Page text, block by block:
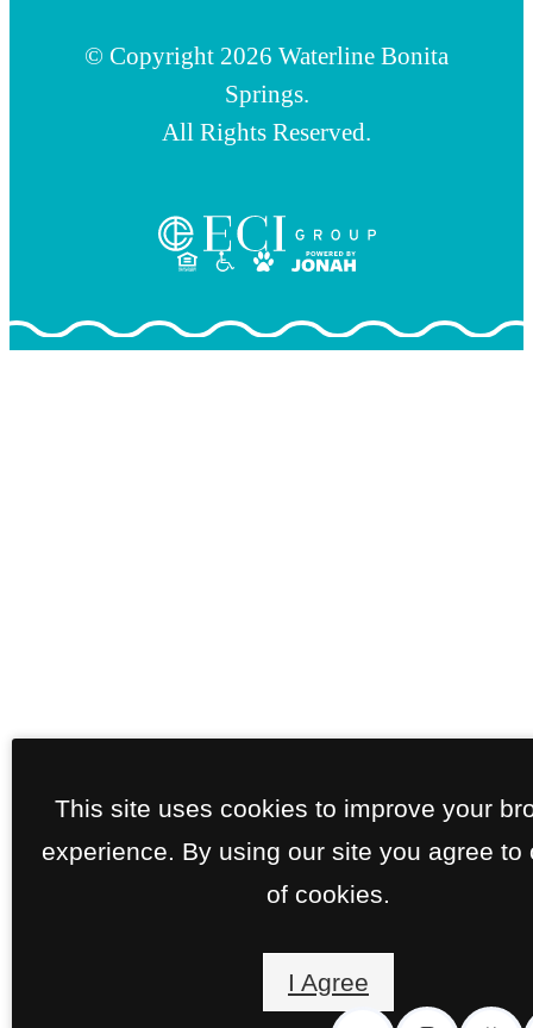
© Copyright 2026 Waterline Bonita
Springs.
All Rights Reserved.
This site uses cookies to improve your
experience. By using our site you agree to
of cookies.
I Agree